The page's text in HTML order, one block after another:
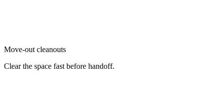
Move-out cleanouts
Clear the space fast before handoff.